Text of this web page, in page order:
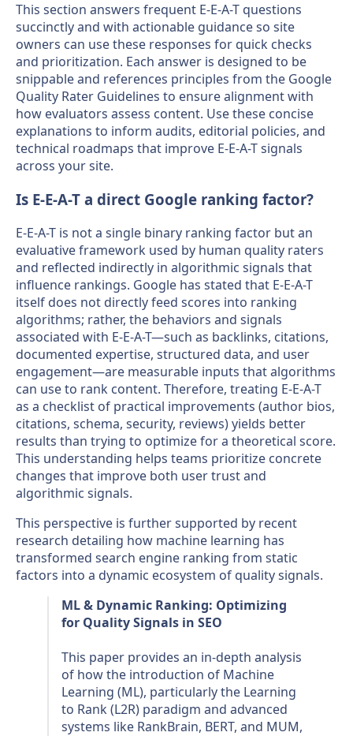
This section answers frequent E-E-A-T questions
succinctly and with actionable guidance so site
owners can use these responses for quick checks
and prioritization. Each answer is designed to be
snippable and references principles from the Google
Quality Rater Guidelines to ensure alignment with
how evaluators assess content. Use these concise
explanations to inform audits, editorial policies, and
technical roadmaps that improve E-E-A-T signals
across your site.
Is E-E-A-T a direct Google ranking factor?
E-E-A-T is not a single binary ranking factor but an
evaluative framework used by human quality raters
and reflected indirectly in algorithmic signals that
influence rankings. Google has stated that E-E-A-T
itself does not directly feed scores into ranking
algorithms; rather, the behaviors and signals
associated with E-E-A-T—such as backlinks, citations,
documented expertise, structured data, and user
engagement—are measurable inputs that algorithms
can use to rank content. Therefore, treating E-E-A-T
as a checklist of practical improvements (author bios,
citations, schema, security, reviews) yields better
results than trying to optimize for a theoretical score.
This understanding helps teams prioritize concrete
changes that improve both user trust and
algorithmic signals.
This perspective is further supported by recent
research detailing how machine learning has
transformed search engine ranking from static
factors into a dynamic ecosystem of quality signals.
ML & Dynamic Ranking: Optimizing
for Quality Signals in SEO
This paper provides an in-depth analysis
of how the introduction of Machine
Learning (ML), particularly the Learning
to Rank (L2R) paradigm and advanced
systems like RankBrain, BERT, and MUM,